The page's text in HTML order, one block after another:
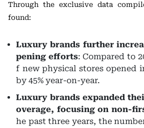
Through the exclusive data
found:
Luxury brands further
pening efforts: Compared to
f new physical stores opened
by 45% year-on-year.
Luxury brands expanded
overage, focusing on non-
he past three years, the